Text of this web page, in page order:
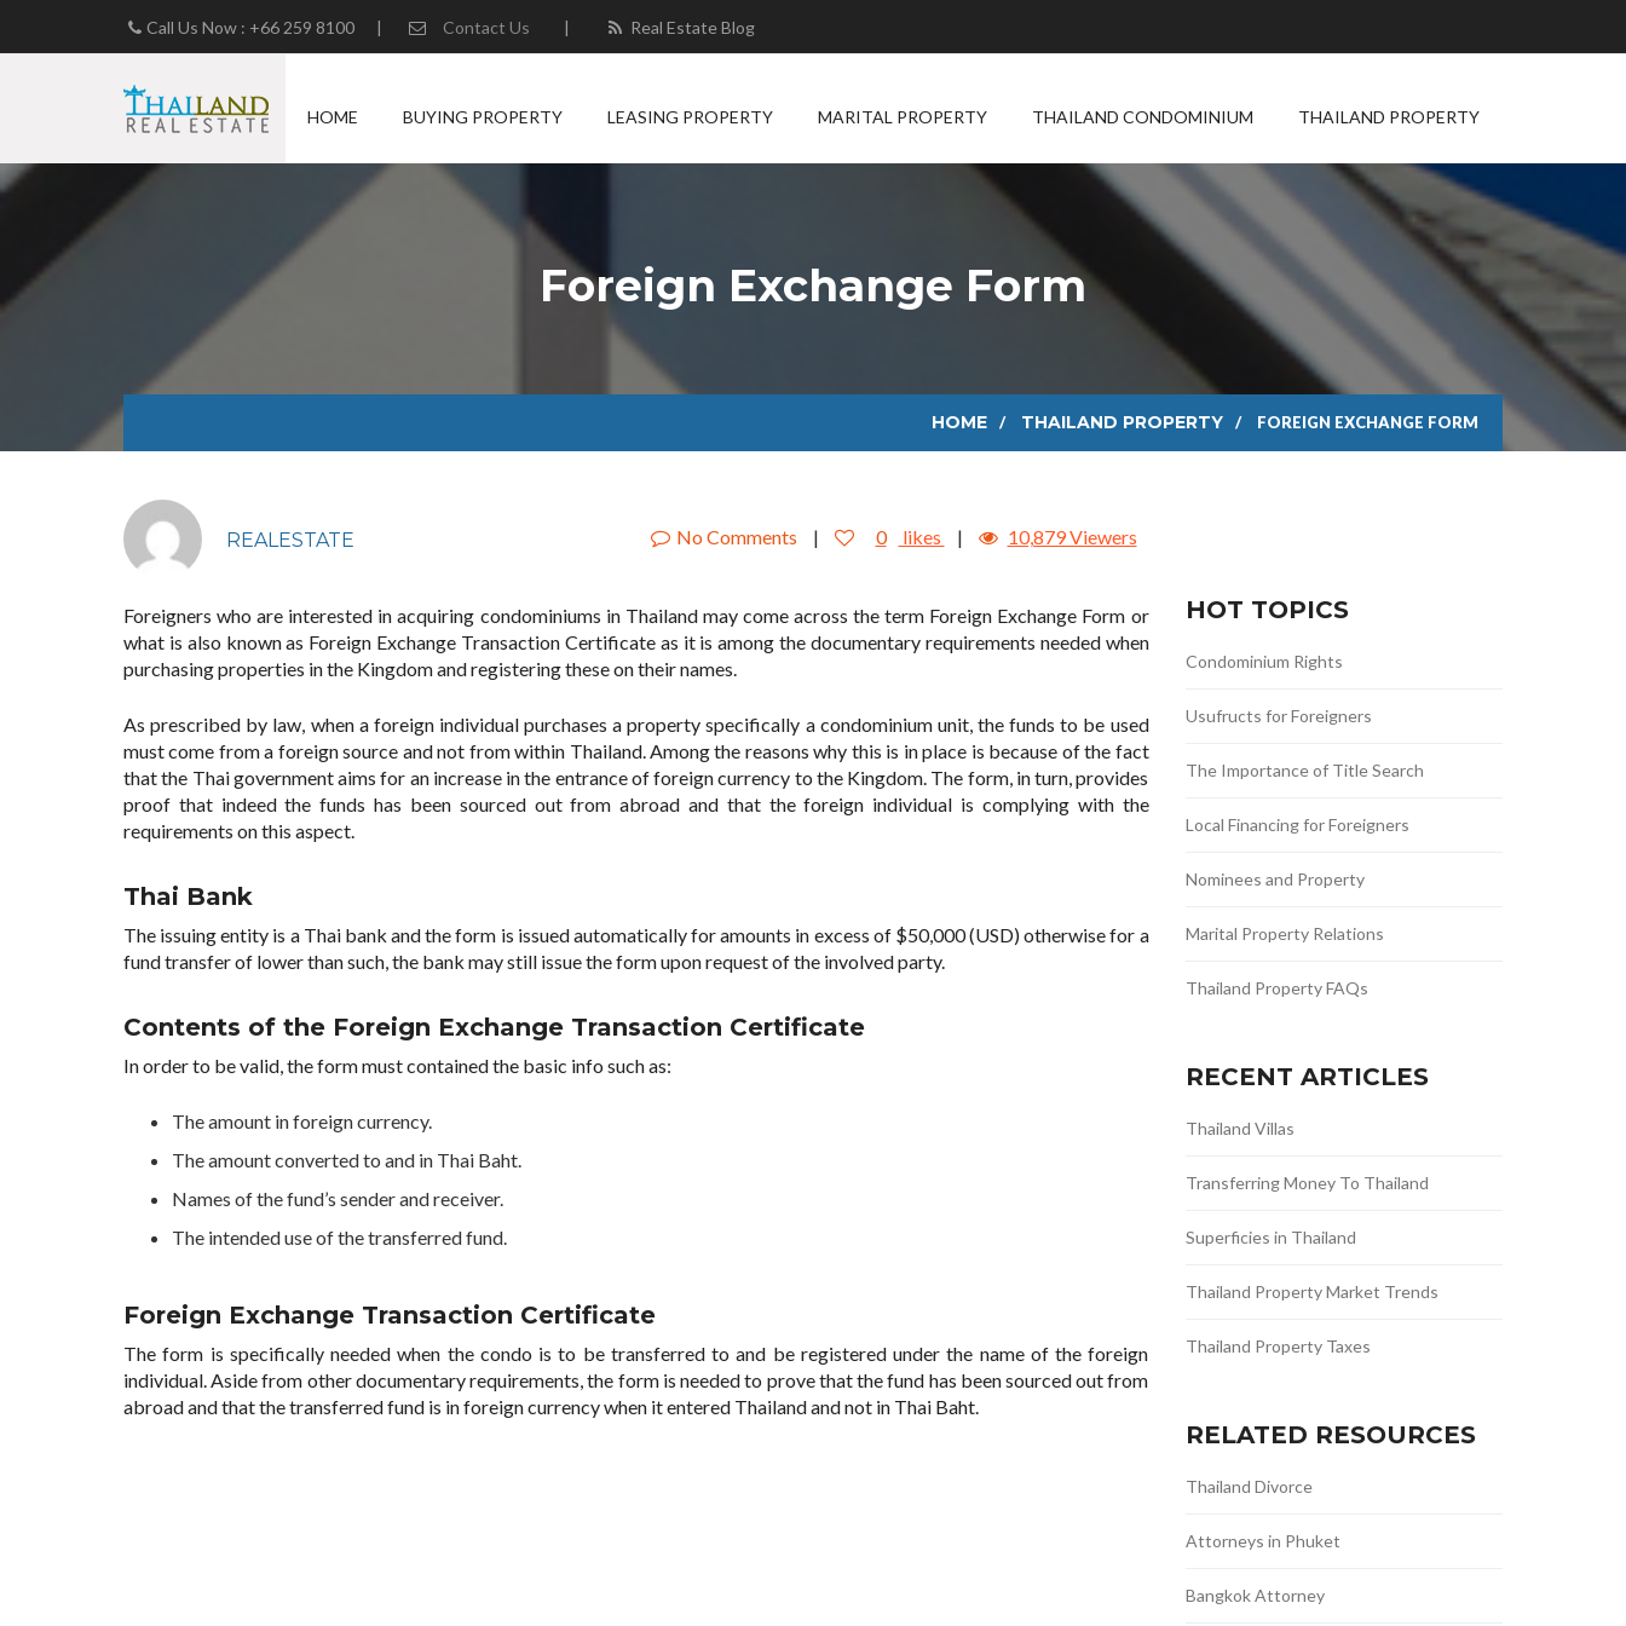
Call Us Now : +66 259 8100 | Contact Us | Real Estate Blog
HOME BUYING PROPERTY LEASING PROPERTY MARITAL PROPERTY THAILAND CONDOMINIUM THAILAND PROPERTY
Foreign Exchange Form
HOME THAILAND PROPERTY FOREIGN EXCHANGE FORM
REALESTATE No Comments | 0 likes | 10,879 Viewers
Foreigners who are interested in acquiring condominiums in Thailand may come across the term Foreign Exchange Form or
what is also known as Foreign Exchange Transaction Certificate as it is among the documentary requirements needed when
purchasing properties in the Kingdom and registering these on their names.
As prescribed by law, when a foreign individual purchases a property specifically a condominium unit, the funds to be used
must come from a foreign source and not from within Thailand. Among the reasons why this is in place is because of the fact
that the Thai government aims for an increase in the entrance of foreign currency to the Kingdom. The form, in turn, provides
proof that indeed the funds has been sourced out from abroad and that the foreign individual is complying with the
requirements on this aspect.
Thai Bank
The issuing entity is a Thai bank and the form is issued automatically for amounts in excess of $50,000 (USD) otherwise for a
fund transfer of lower than such, the bank may still issue the form upon request of the involved party.
Contents of the Foreign Exchange Transaction Certificate
In order to be valid, the form must contained the basic info such as:
The amount in foreign currency.
The amount converted to and in Thai Baht.
Names of the fund’s sender and receiver.
The intended use of the transferred fund.
Foreign Exchange Transaction Certificate
The form is specifically needed when the condo is to be transferred to and be registered under the name of the foreign
individual. Aside from other documentary requirements, the form is needed to prove that the fund has been sourced out from
abroad and that the transferred fund is in foreign currency when it entered Thailand and not in Thai Baht.
HOT TOPICS
Condominium Rights
Usufructs for Foreigners
The Importance of Title Search
Local Financing for Foreigners
Nominees and Property
Marital Property Relations
Thailand Property FAQs
RECENT ARTICLES
Thailand Villas
Transferring Money To Thailand
Superficies in Thailand
Thailand Property Market Trends
Thailand Property Taxes
RELATED RESOURCES
Thailand Divorce
Attorneys in Phuket
Bangkok Attorney